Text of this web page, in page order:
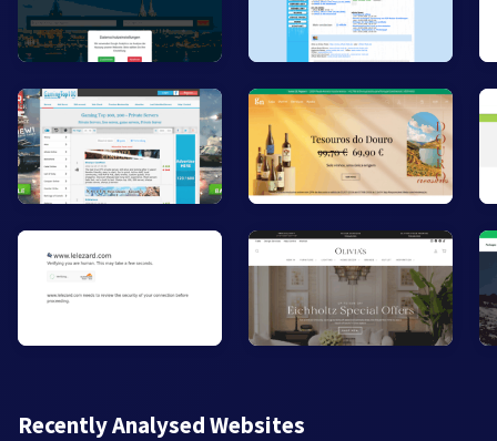
Recently Analysed Websites